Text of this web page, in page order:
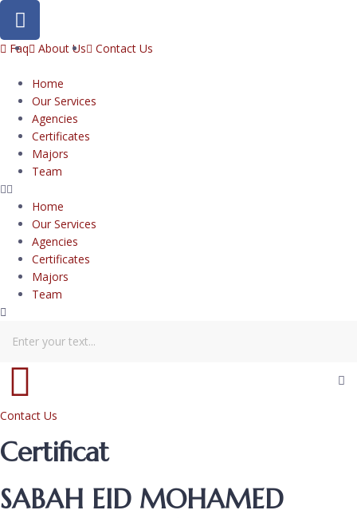
Faq About Us Contact Us
Home
Our Services
Agencies
Certificates
Majors
Team
Home
Our Services
Agencies
Certificates
Majors
Team
Contact Us
Certificat
SABAH EID MOHAMED